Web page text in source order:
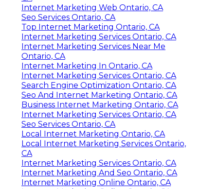
Internet Marketing Web Ontario, CA
Seo Services Ontario, CA
Top Internet Marketing Ontario, CA
Internet Marketing Services Ontario, CA
Internet Marketing Services Near Me
Ontario, CA
Internet Marketing In Ontario, CA
Internet Marketing Services Ontario, CA
Search Engine Optimization Ontario, CA
Seo And Internet Marketing Ontario, CA
Business Internet Marketing Ontario, CA
Internet Marketing Services Ontario, CA
Seo Services Ontario, CA
Local Internet Marketing Ontario, CA
Local Internet Marketing Services Ontario,
CA
Internet Marketing Services Ontario, CA
Internet Marketing And Seo Ontario, CA
Internet Marketing Online Ontario, CA